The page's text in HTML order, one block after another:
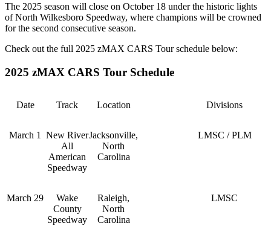
The 2025 season will close on October 18 under the historic lights
of North Wilkesboro Speedway, where champions will be crowned
for the second consecutive season.
Check out the full 2025 zMAX CARS Tour schedule below:
2025 zMAX CARS Tour Schedule
Date Track Location Divisions
March 1
New River
All
American
Speedway
Jacksonville,
North
Carolina
LMSC / PLM
March 29
Wake
County
Speedway
Raleigh,
North
Carolina
LMSC